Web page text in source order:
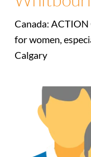
Canada:
for women,
Calgary